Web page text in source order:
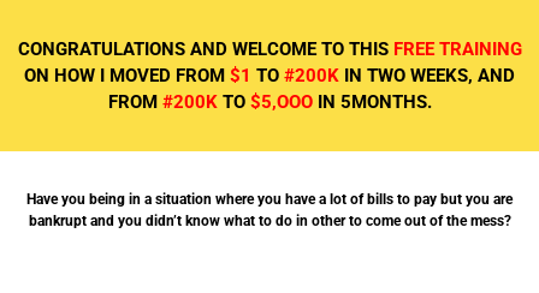
CONGRATULATIONS AND WELCOME TO THIS FREE TRAINING
ON HOW I MOVED FROM $1 TO #200K IN TWO WEEKS, AND
FROM #200KTO $5,OOOIN 5MONTHS.
Have you being in a situation where you have a lot of bills to pay but you are
bankrupt and you didn’t know what to do in other to come out of the mess?